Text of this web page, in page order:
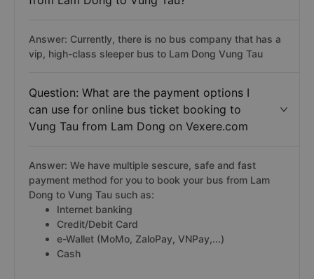
Answer: Currently, there is no bus company that has a
vip, high-class sleeper bus to Lam Dong Vung Tau
Question: What are the payment options I
can use for online bus ticket booking to
Vung Tau from Lam Dong on Vexere.com
Answer: We have multiple sescure, safe and fast
payment method for you to book your bus from Lam
Dong to Vung Tau such as:
Internet banking
Credit/Debit Card
e-Wallet (MoMo, ZaloPay, VNPay,...)
Cash